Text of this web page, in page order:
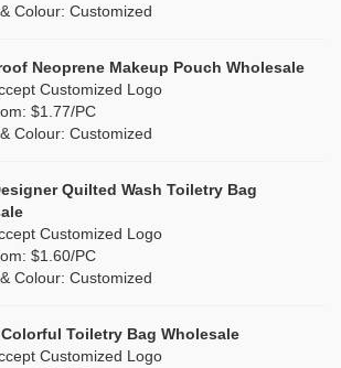
Colour: Customized
Neoprene Makeup Pouch Wholesale
Customized Logo
$1.77/PC
Colour: Customized
Quilted Wash Toiletry Bag
Customized Logo
$1.60/PC
Colour: Customized
Toiletry Bag Wholesale
Customized Logo